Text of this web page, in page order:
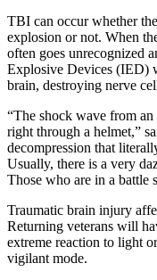
TBI can occur whether
explosion or not. When
often goes unrecognized
Explosive Devices (IED)
brain, destroying nerve
“The shock wave from
right through a helmet,”
decompression that
Usually, there is a very
Those who are in a battle
Traumatic brain injury
Returning veterans will
extreme reaction to light
vigilant mode.